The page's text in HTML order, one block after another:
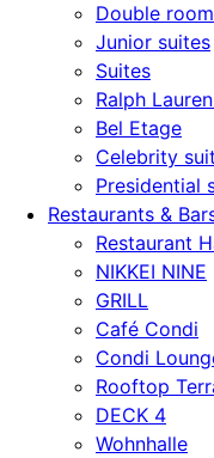
Double
Junior suites
Suites
Ralph
Bel Etage
Celebrity
Presidential
Restaurants &
Restaurant
NIKKEI NINE
GRILL
Café Condi
Condi
Rooftop
DECK 4
Wohnhalle